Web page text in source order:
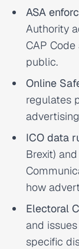
ASA
Authority
CAP
public.
Online
regulates
ICO data
Brexit)
how
Electoral
and
specific